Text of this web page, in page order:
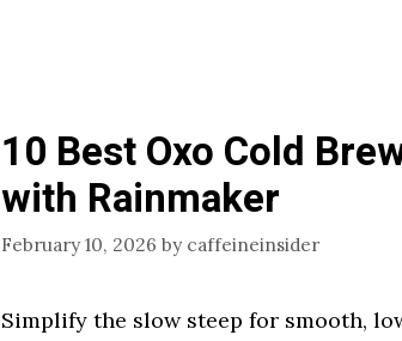
10 Best Oxo Cold
with Rainmaker
February 10, 2026 by caffeineinsider
Simplify the slow steep for smooth,